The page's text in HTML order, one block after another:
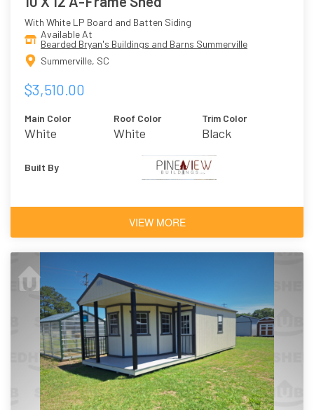
With White LP Board and Batten Siding
Available At
Bearded Bryan's Buildings and Barns Summerville
Summerville, SC
$3,510.00
Main Color
White
Roof Color
White
Trim Color
Black
Built By
VIEW MORE